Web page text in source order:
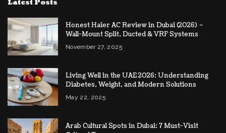
Latest Posts
Honest Haier AC Review in Dubai (2026) –
Wall-Mount Split, Ducted & VRF Systems
November 27, 2025
Living Well in the UAE 2026: Understanding
Diabetes, Weight, and Modern Solutions
May 22, 2025
Arab Cultural Spots in Dubai: 7 Must-Visit